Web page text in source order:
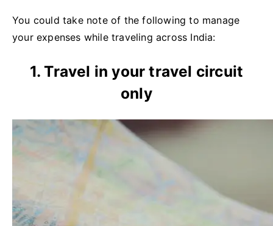
You could take note of the following to manage
your expenses while traveling across India:
1. Travel in your travel circuit
only